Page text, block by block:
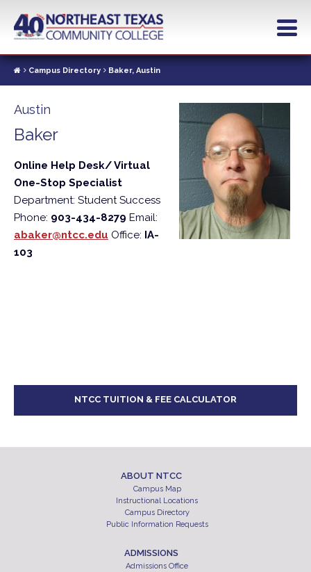
contentCampus Directory Baker, Austin
Austin
Baker
Online Help Desk/ Virtual
One-Stop Specialist
Department: Student Success
Phone: 903-434-8279 Email:
abaker@ntcc.edu Office: IA-
103
NTCC TUITION & FEE CALCULATOR
ABOUT NTCC
Campus Map
Instructional Locations
Campus Directory
Public Information Requests
ADMISSIONS
Admissions Office